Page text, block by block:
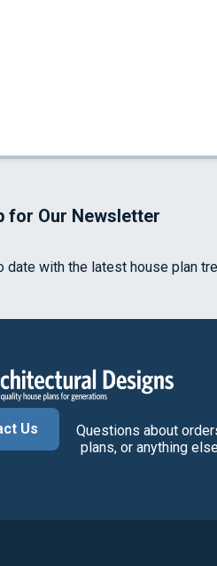
for Our Newsletter
date with the latest house plan
Us
Questions about
plans, or anything